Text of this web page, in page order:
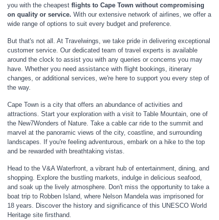
you with the cheapest flights to Cape Town without compromising
on quality or service. With our extensive network of airlines, we offer a
wide range of options to suit every budget and preference.
But that's not all. At Travelwings, we take pride in delivering exceptional
customer service. Our dedicated team of travel experts is available
around the clock to assist you with any queries or concerns you may
have. Whether you need assistance with flight bookings, itinerary
changes, or additional services, we're here to support you every step of
the way.
Cape Town is a city that offers an abundance of activities and
attractions. Start your exploration with a visit to Table Mountain, one of
the New7Wonders of Nature. Take a cable car ride to the summit and
marvel at the panoramic views of the city, coastline, and surrounding
landscapes. If you're feeling adventurous, embark on a hike to the top
and be rewarded with breathtaking vistas.
Head to the V&A Waterfront, a vibrant hub of entertainment, dining, and
shopping. Explore the bustling markets, indulge in delicious seafood,
and soak up the lively atmosphere. Don't miss the opportunity to take a
boat trip to Robben Island, where Nelson Mandela was imprisoned for
18 years. Discover the history and significance of this UNESCO World
Heritage site firsthand.